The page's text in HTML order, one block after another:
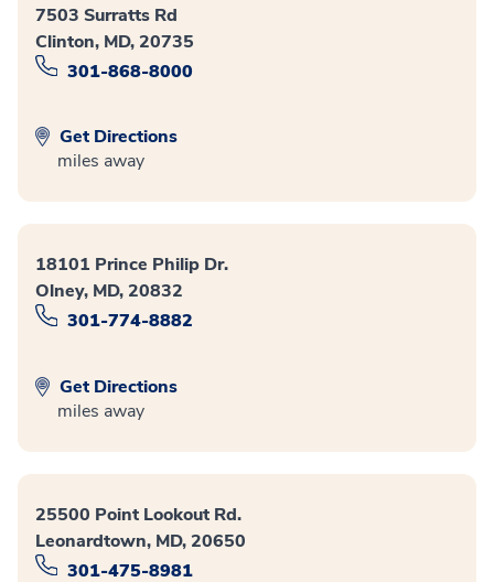
7503 Surratts Rd
Clinton, MD, 20735
301-868-8000
Get Directions
miles away
18101 Prince Philip Dr.
Olney, MD, 20832
301-774-8882
Get Directions
miles away
25500 Point Lookout Rd.
Leonardtown, MD, 20650
301-475-8981